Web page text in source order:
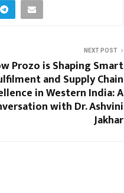
NEXT POST
Prozo is Shaping Smart
and Supply Chain
in Western India: A
with Dr. Ashvini
Jakhar